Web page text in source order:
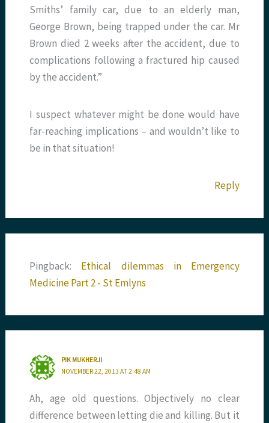
Smiths’ family car, due to an elderly man,
George Brown, being trapped under the car. Mr
Brown died 2 weeks after the accident, due to
complications following a fractured hip caused
by the accident.”
I suspect whatever might be done would have
far-reaching implications – and wouldn’t like to
be in that situation!
Reply
Pingback: Ethical dilemmas in Emergency
Medicine Part 2 - St Emlyns
PIK MUKHERJI
NOVEMBER 22, 2013 AT 2:48 AM
Ah, age old questions. Objectively no clear
difference between letting die and killing. But it